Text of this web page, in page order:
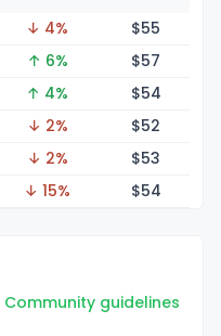
↓ 4% $55
↑ 6% $57
↑ 4% $54
↓ 2% $52
↓ 2% $53
↓ 15% $54
Community guidelines